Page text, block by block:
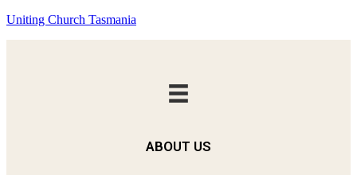
Uniting Church Tasmania
ABOUT US